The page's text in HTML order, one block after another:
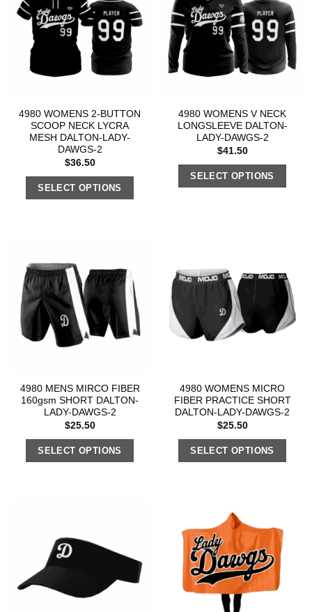
4980 WOMENS 2-BUTTON
SCOOP NECK LYCRA
MESH DALTON-LADY-
DAWGS-2
$36.50
SELECT OPTIONS
4980 WOMENS V NECK
LONGSLEEVE DALTON-
LADY-DAWGS-2
$41.50
SELECT OPTIONS
4980 MENS MIRCO FIBER
160gsm SHORT DALTON-
LADY-DAWGS-2
$25.50
SELECT OPTIONS
4980 WOMENS MICRO
FIBER PRACTICE SHORT
DALTON-LADY-DAWGS-2
$25.50
SELECT OPTIONS